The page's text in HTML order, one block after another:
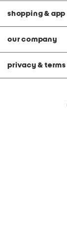
shopping & app
our company
privacy & terms